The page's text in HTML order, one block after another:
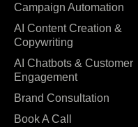
Campaign Automation
AI Content Creation &
Copywriting
AI Chatbots & Customer
Engagement
Brand Consultation
Book A Call